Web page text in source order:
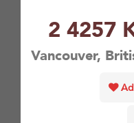
2 4257
Vancouver,